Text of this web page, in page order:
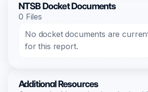
NTSB Docket Documents
0 Files
No docket documents are
for this report.
Additional Resources